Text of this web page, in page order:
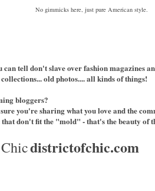
No gimmicks here, just pure American style.
can tell don't slave over fashion magazines
old photos.... all kinds of things!
bloggers?
you're sharing what you love and the
don't fit the "mold" - that's the beauty of
districtofchic.com